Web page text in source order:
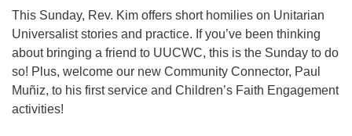
This Sunday, Rev. Kim offers short homilies on Unitarian
Universalist stories and practice. If you’ve been thinking
about bringing a friend to UUCWC, this is the Sunday to do
so! Plus, welcome our new Community Connector, Paul
Muñiz, to his first service and Children’s Faith Engagement
activities!